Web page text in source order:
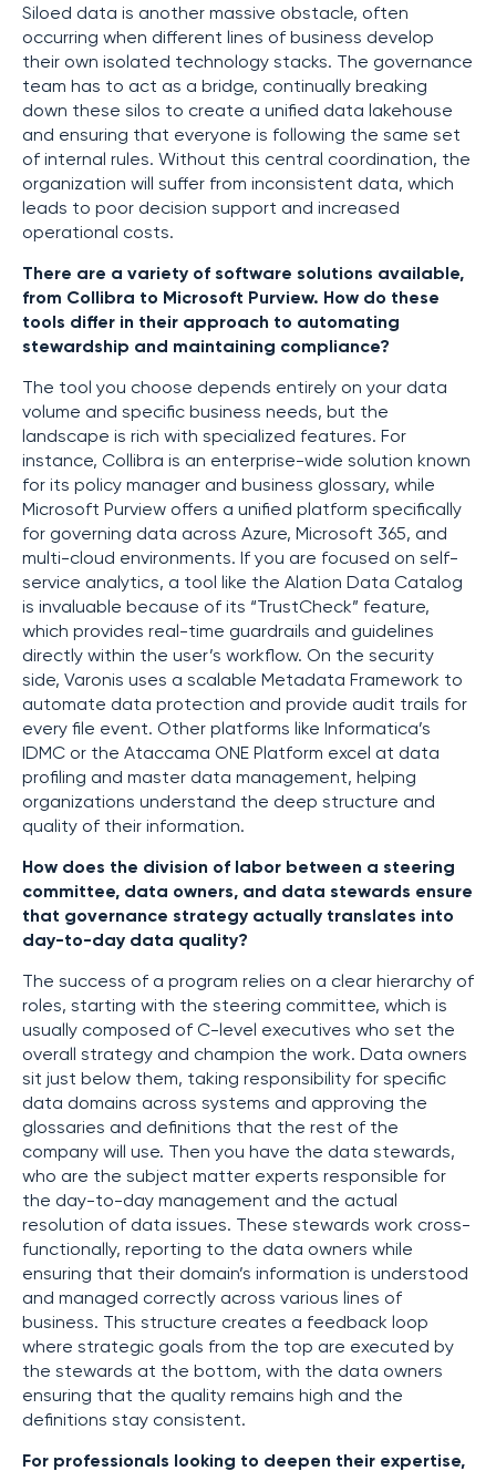
Siloed data is another massive obstacle, often
occurring when different lines of business develop
their own isolated technology stacks. The governance
team has to act as a bridge, continually breaking
down these silos to create a unified data lakehouse
and ensuring that everyone is following the same set
of internal rules. Without this central coordination, the
organization will suffer from inconsistent data, which
leads to poor decision support and increased
operational costs.
There are a variety of software solutions available,
from Collibra to Microsoft Purview. How do these
tools differ in their approach to automating
stewardship and maintaining compliance?
The tool you choose depends entirely on your data
volume and specific business needs, but the
landscape is rich with specialized features. For
instance, Collibra is an enterprise-wide solution known
for its policy manager and business glossary, while
Microsoft Purview offers a unified platform specifically
for governing data across Azure, Microsoft 365, and
multi-cloud environments. If you are focused on self-
service analytics, a tool like the Alation Data Catalog
is invaluable because of its “TrustCheck” feature,
which provides real-time guardrails and guidelines
directly within the user’s workflow. On the security
side, Varonis uses a scalable Metadata Framework to
automate data protection and provide audit trails for
every file event. Other platforms like Informatica’s
IDMC or the Ataccama ONE Platform excel at data
profiling and master data management, helping
organizations understand the deep structure and
quality of their information.
How does the division of labor between a steering
committee, data owners, and data stewards ensure
that governance strategy actually translates into
day-to-day data quality?
The success of a program relies on a clear hierarchy of
roles, starting with the steering committee, which is
usually composed of C-level executives who set the
overall strategy and champion the work. Data owners
sit just below them, taking responsibility for specific
data domains across systems and approving the
glossaries and definitions that the rest of the
company will use. Then you have the data stewards,
who are the subject matter experts responsible for
the day-to-day management and the actual
resolution of data issues. These stewards work cross-
functionally, reporting to the data owners while
ensuring that their domain’s information is understood
and managed correctly across various lines of
business. This structure creates a feedback loop
where strategic goals from the top are executed by
the stewards at the bottom, with the data owners
ensuring that the quality remains high and the
definitions stay consistent.
For professionals looking to deepen their expertise,